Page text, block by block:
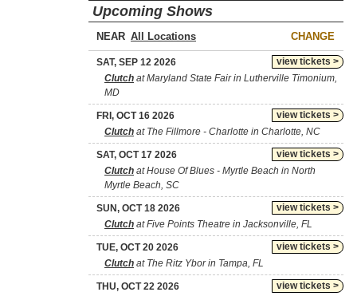
Upcoming Shows
NEAR CHANGE
view tickets >
SAT, SEP 12 2026
Clutch at Maryland State Fair in Lutherville Timonium,
MD
view tickets >
FRI, OCT 16 2026
Clutch at The Fillmore - Charlotte in Charlotte, NC
view tickets >
SAT, OCT 17 2026
Clutch at House Of Blues - Myrtle Beach in North
Myrtle Beach, SC
view tickets >
SUN, OCT 18 2026
Clutch at Five Points Theatre in Jacksonville, FL
view tickets >
TUE, OCT 20 2026
Clutch at The Ritz Ybor in Tampa, FL
view tickets >
THU, OCT 22 2026